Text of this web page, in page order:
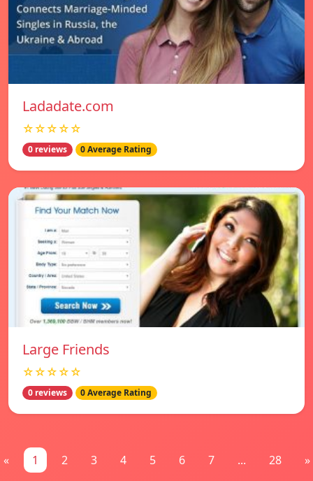
Ladadate.com
☆☆☆☆☆
0 reviews 0 Average Rating
Large Friends
☆☆☆☆☆
0 reviews 0 Average Rating
« 1 2 3 4 5 6 7 ... 28 »